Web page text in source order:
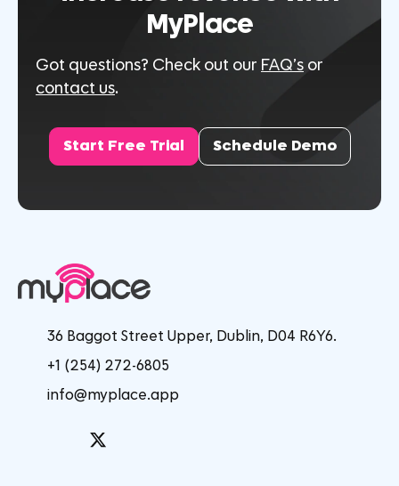
MyPlace
Got questions? Check out our FAQ’s or
contact us.
Start Free Trial Schedule Demo
36 Baggot Street Upper, Dublin, D04 R6Y6.
+1 (254) 272-6805
info@myplace.app